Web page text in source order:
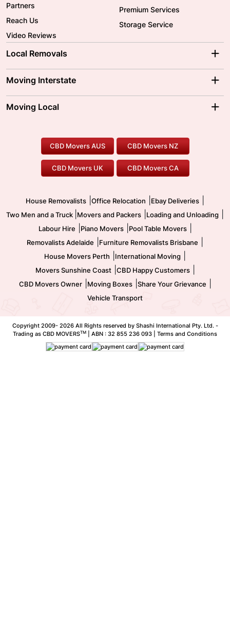
Partners
Reach Us
Video Reviews
Premium Services
Storage Service
Local Removals
Brisbane Movers
Ballarat Movers
Gold Coast Movers
Our Prices
Moving Interstate
Moving Interstate
To/From Melbourne
To/From Canberra
Moving Local
Furniture Removals
Office Relocation
Two Men and a Truck
Pool Table Movers
Safe Removalists
CBD Movers AUS CBD Movers NZ
CBD Movers UK CBD Movers CA
House Removalists Office Relocation Ebay Deliveries
Two Men and a Truck Movers and Packers Loading and Unloading
Labour Hire Piano Movers| Pool Table Movers|
Removalists Adelaide Furniture Removalists Brisbane
House Movers Perth International Moving
Movers Sunshine Coast| CBD Happy Customers|
CBD Movers Owner| Moving Boxes| Share Your Grievance
Vehicle Transport
Copyright 2009- 2026 All Rights reserved by Shashi International Pty. Ltd. -
Trading as CBD MOVERSTM | ABN : 32 855 236 093 | Terms and Conditions